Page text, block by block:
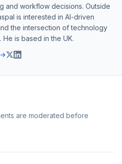
and workflow decisions. Outside
is interested in AI-driven
the intersection of technology
is based in the UK.
are moderated before